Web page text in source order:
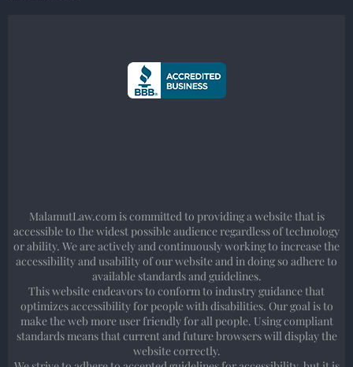
MalamutLaw.com is committed to providing a website that is
accessible to the widest possible audience regardless of technology
or ability. We are actively and continuously working to increase the
accessibility and usability of our website and in doing so adhere to
available standards and guidelines.
This website endeavors to conform to industry guidance that
optimizes accessibility for people with disabilities. Our goal is to
make the web more user friendly for all people. Using compliant
standards means that current and future browsers will display the
website correctly.